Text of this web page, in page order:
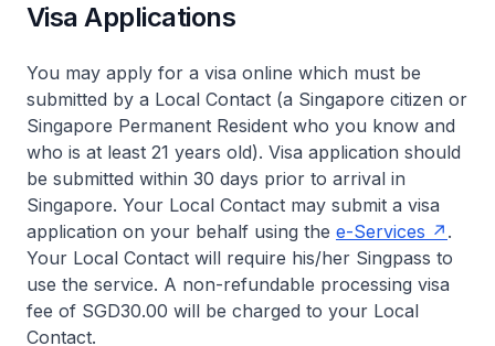
Visa Applications
You may apply for a visa online which must be
submitted by a Local Contact (a Singapore citizen or
Singapore Permanent Resident who you know and
who is at least 21 years old). Visa application should
be submitted within 30 days prior to arrival in
Singapore. Your Local Contact may submit a visa
application on your behalf using the e-Services
.
Your Local Contact will require his/her Singpass to
use the service. A non-refundable processing visa
fee of SGD30.00 will be charged to your Local
Contact.